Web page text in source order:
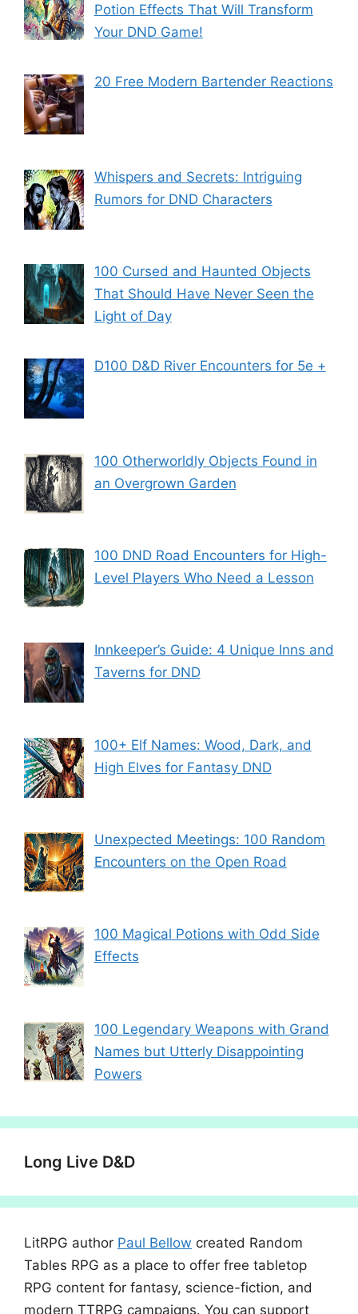
Potion Effects That Will Transform
Your DND Game!
20 Free Modern Bartender Reactions
Whispers and Secrets: Intriguing
Rumors for DND Characters
100 Cursed and Haunted Objects
That Should Have Never Seen the
Light of Day
D100 D&D River Encounters for 5e +
100 Otherworldly Objects Found in
an Overgrown Garden
100 DND Road Encounters for High-
Level Players Who Need a Lesson
Innkeeper’s Guide: 4 Unique Inns and
Taverns for DND
100+ Elf Names: Wood, Dark, and
High Elves for Fantasy DND
Unexpected Meetings: 100 Random
Encounters on the Open Road
100 Magical Potions with Odd Side
Effects
100 Legendary Weapons with Grand
Names but Utterly Disappointing
Powers
Long Live D&D
LitRPG author Paul Bellow created Random
Tables RPG as a place to offer free tabletop
RPG content for fantasy, science-fiction, and
modern TTRPG campaigns. You can support